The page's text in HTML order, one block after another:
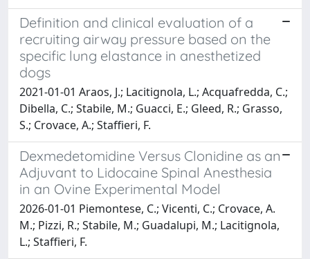
Definition and clinical evaluation of a
recruiting airway pressure based on the
specific lung elastance in anesthetized
dogs
2021-01-01 Araos, J.; Lacitignola, L.; Acquafredda, C.;
Dibella, C.; Stabile, M.; Guacci, E.; Gleed, R.; Grasso,
S.; Crovace, A.; Staffieri, F.
Dexmedetomidine Versus Clonidine as an
Adjuvant to Lidocaine Spinal Anesthesia
in an Ovine Experimental Model
2026-01-01 Piemontese, C.; Vicenti, C.; Crovace, A.
M.; Pizzi, R.; Stabile, M.; Guadalupi, M.; Lacitignola,
L.; Staffieri, F.